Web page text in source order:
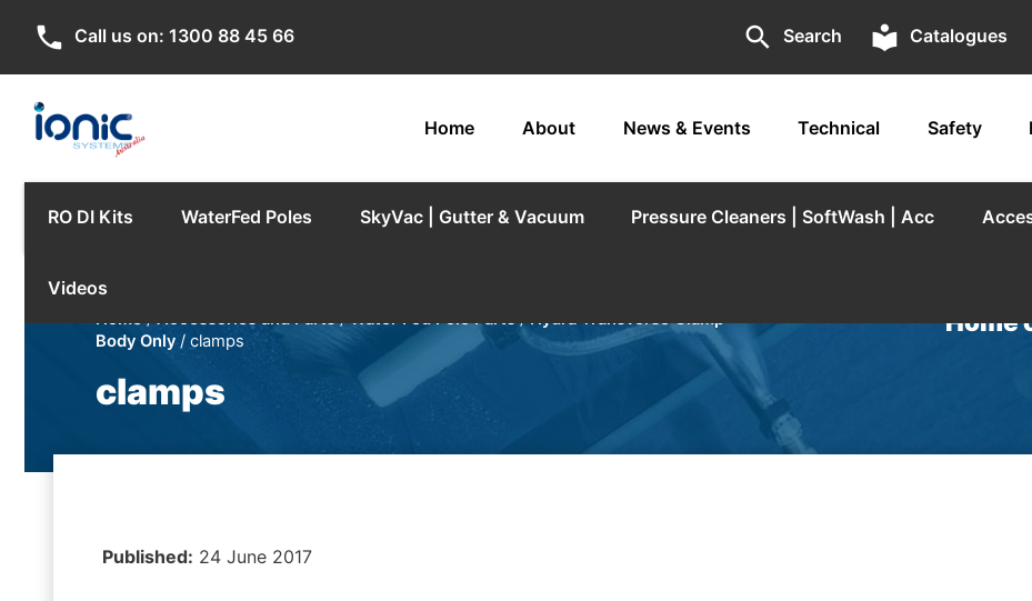
phone Call us on: 1300 88 45 66 search Search local_library Catalogues
Home About News & Events Technical Safety
RO DI Kits WaterFed Poles SkyVac | Gutter & Vacuum Pressure Cleaners | SoftWash | Acc
Videos
Home/Accessories and Parts/Water Fed Pole Parts/Hydra Transverse Clamp
Body Only / clamps
Home
clamps
Published: 24 June 2017